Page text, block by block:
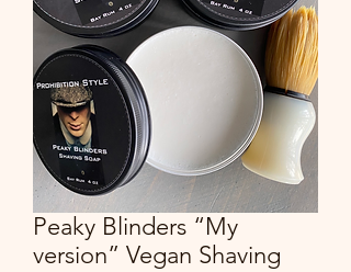
Peaky Blinders “My
version” Vegan Shaving